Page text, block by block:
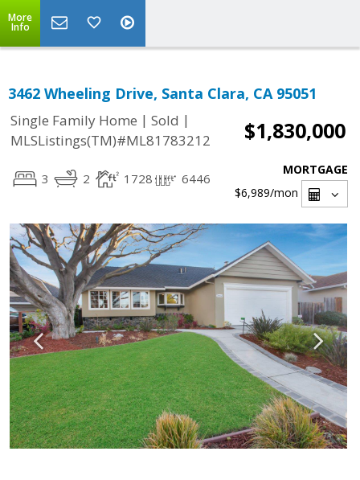
More
Info
3462 Wheeling Drive, Santa Clara, CA 95051
Single Family Home | Sold |
MLSListings(TM)#ML81783212
$1,830,000
3 2 1728 6446
MORTGAGE
$6,989/mon